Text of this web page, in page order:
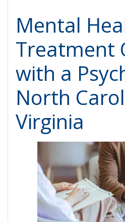
Mental
Treatment
with a
North
Virginia